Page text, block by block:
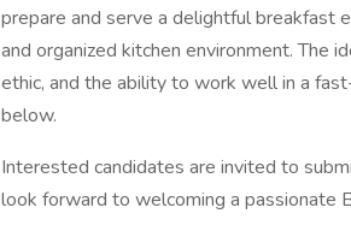
prepare and serve a delightful breakfast
and organized kitchen environment. The
ethic, and the ability to work well in a
below.
Interested candidates are invited to
look forward to welcoming a passionate